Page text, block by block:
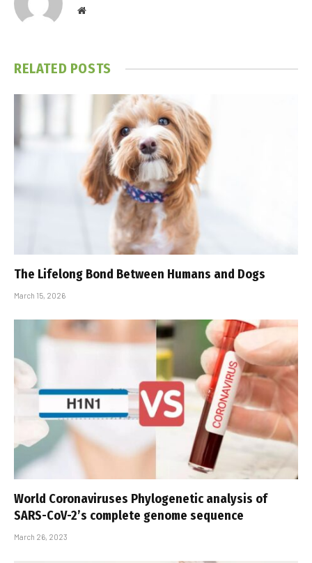
Website
RELATED POSTS
The Lifelong Bond Between Humans and Dogs
March 15, 2026
World Coronaviruses Phylogenetic analysis of
SARS-CoV-2’s complete genome sequence
March 26, 2023